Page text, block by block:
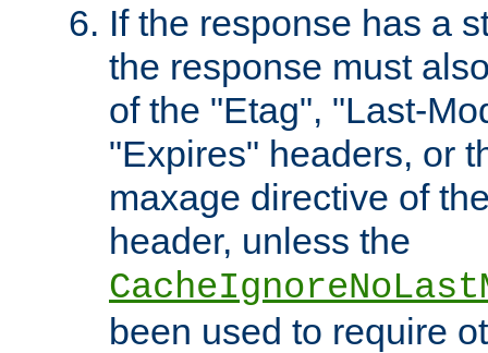
If the response has a
the response must
of the "Etag", "Last-
"Expires" headers, or
maxage directive of
header, unless the
been used to require